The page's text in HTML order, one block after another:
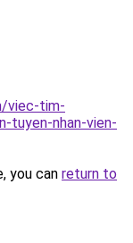
viec-tim-
tuyen-nhan-vien-
you can return to